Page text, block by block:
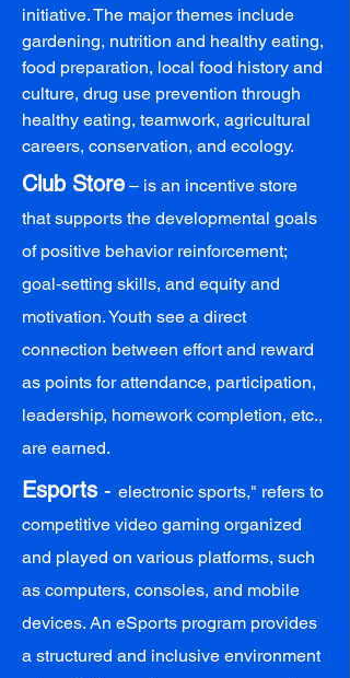
initiative. The major themes include
gardening, nutrition and healthy eating,
food preparation, local food history and
culture, drug use prevention through
healthy eating, teamwork, agricultural
careers, conservation, and ecology.
Club Store – is an incentive store
that supports the developmental goals
of positive behavior reinforcement;
goal‑setting skills, and equity and
motivation. Youth see a direct
connection between effort and reward
as points for attendance, participation,
leadership, homework completion, etc.,
are earned.
Esports - electronic sports," refers to
competitive video gaming organized
and played on various platforms, such
as computers, consoles, and mobile
devices. An eSports program provides
a structured and inclusive environment